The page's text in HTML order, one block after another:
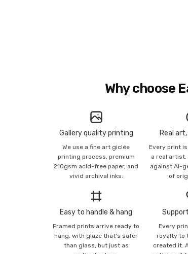
Why choose
Gallery quality printing
We use a fine art giclée
printing process, premium
210gsm acid-free paper, and
vivid archival inks.
Real
Every print
a real artist.
against AI-
of
Easy to handle & hang
Framed prints arrive ready to
hang, with glaze that's safer
than glass, but just as
Every
royalty to
created it.